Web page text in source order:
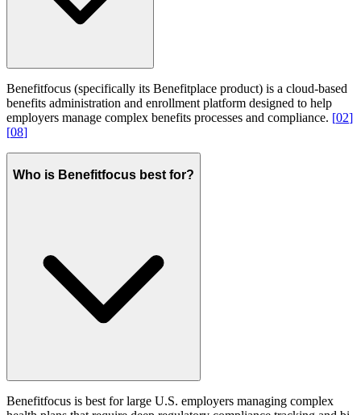
Benefitfocus (specifically its Benefitplace product) is a cloud-based
benefits administration and enrollment platform designed to help
employers manage complex benefits processes and compliance. [02]
[08]
Who is Benefitfocus best for?
Benefitfocus is best for large U.S. employers managing complex